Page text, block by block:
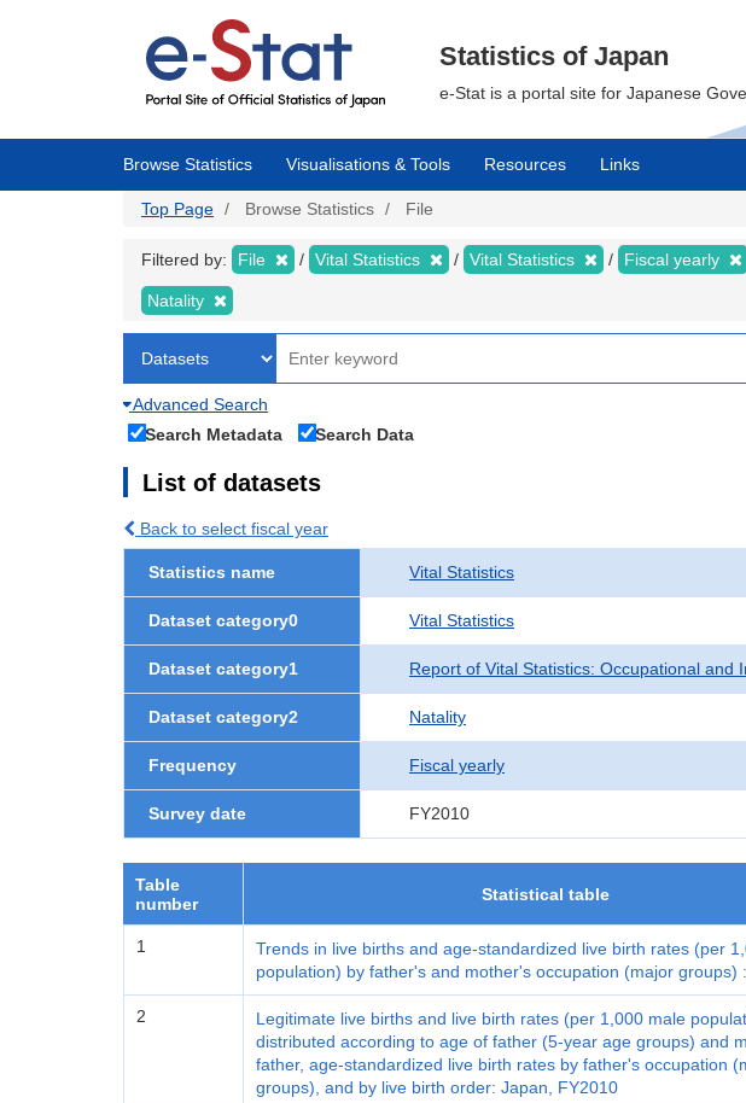
Statistics of Japan
e-Stat is a portal site for Japanese
Browse Statistics Visualisations & Tools Resources Links
Top Page Browse Statistics File
Filtered by: File Vital Statistics Vital Statistics Fiscal yearly
Natality
Advanced Search
Search Metadata
Search Data
List of datasets
Back to select fiscal year
Statistics name Vital Statistics
Dataset category0 Vital Statistics
Dataset category1 Report of Vital Statistics: Occupational and
Dataset category2 Natality
Frequency Fiscal yearly
Survey date FY2010
Table
number
Statistical table
1
Trends in live births and age-standardized live birth rates (per
population) by father's and mother's occupation (major groups)
2
Legitimate live births and live birth rates (per 1,000 male
distributed according to age of father (5-year age groups) and
father, age-standardized live birth rates by father's occupation
groups), and by live birth order: Japan, FY2010